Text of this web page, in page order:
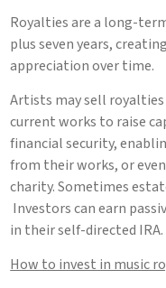
Royalties are a long-
plus seven years,
appreciation over time.
Artists may sell
current works to raise
financial security,
from their works, or
charity. Sometimes
Investors can earn
in their self-directed IRA.
How to invest in music